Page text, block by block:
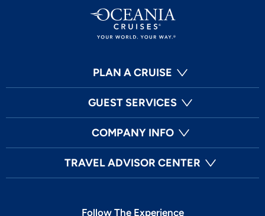
PLAN A CRUISE
GUEST SERVICES
COMPANY INFO
TRAVEL ADVISOR CENTER
Follow The Experience